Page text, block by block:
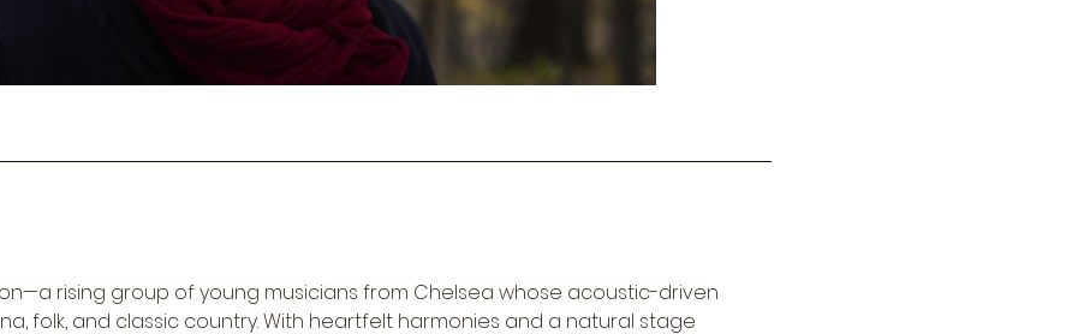
rising group of young musicians from Chelsea whose acoustic-driven
folk, and classic country. With heartfelt harmonies and a natural stage